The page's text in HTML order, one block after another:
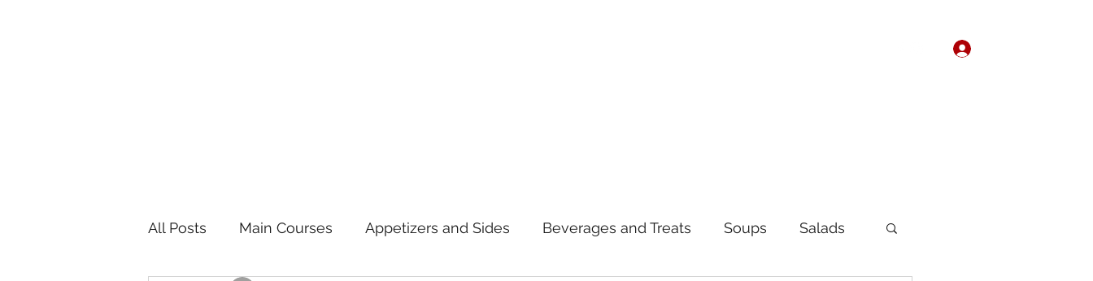
All Posts Main Courses Appetizers and Sides Beverages and Treats Soups Salads